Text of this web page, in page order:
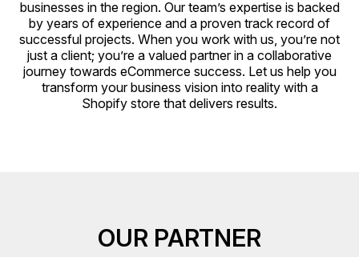
businesses in the region. Our team’s expertise is backed
by years of experience and a proven track record of
successful projects. When you work with us, you’re not
just a client; you’re a valued partner in a collaborative
journey towards eCommerce success. Let us help you
transform your business vision into reality with a
Shopify store that delivers results.
OUR PARTNER